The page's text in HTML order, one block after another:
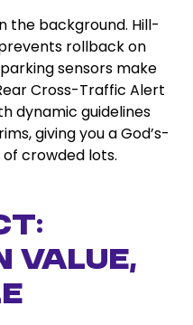
the background. Hill-
rollback on
sensors make
Cross-Traffic Alert
dynamic guidelines
giving you a God’s-
crowded lots.
Value,